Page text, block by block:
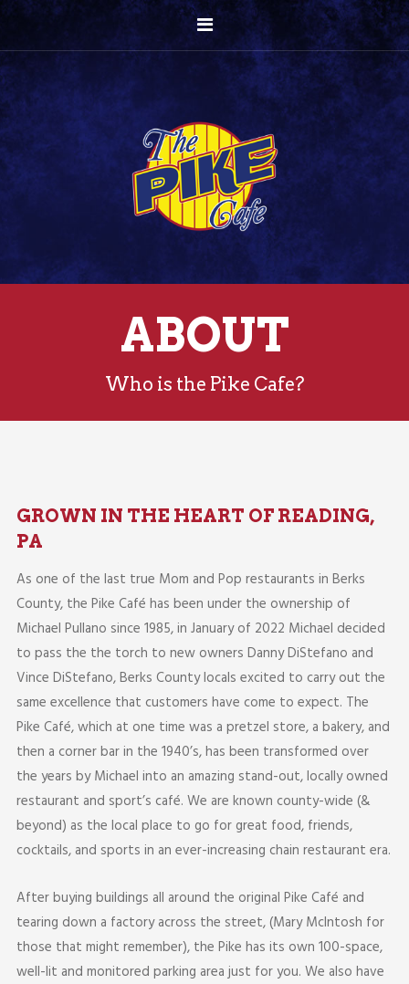
ABOUT
Who is the Pike Cafe?
GROWN IN THE HEART OF READING,
PA
As one of the last true Mom and Pop restaurants in Berks
County, the Pike Café has been under the ownership of
Michael Pullano since 1985, in January of 2022 Michael decided
to pass the the torch to new owners Danny DiStefano and
Vince DiStefano, Berks County locals excited to carry out the
same excellence that customers have come to expect. The
Pike Café, which at one time was a pretzel store, a bakery, and
then a corner bar in the 1940’s, has been transformed over
the years by Michael into an amazing stand-out, locally owned
restaurant and sport’s café. We are known county-wide (&
beyond) as the local place to go for great food, friends,
cocktails, and sports in an ever-increasing chain restaurant era.
After buying buildings all around the original Pike Café and
tearing down a factory across the street, (Mary McIntosh for
those that might remember), the Pike has its own 100-space,
well-lit and monitored parking area just for you. We also have